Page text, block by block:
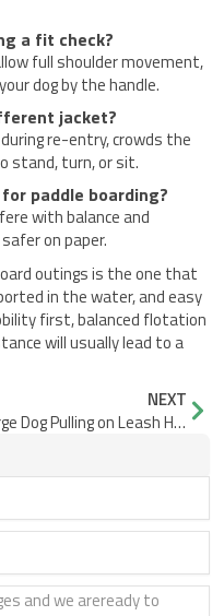
a fit check?
full shoulder movement,
dog by the handle.
jacket?
re-entry, crowds the
stand, turn, or sit.
paddle boarding?
with balance and
on paper.
outings is the one that
in the water, and easy
first, balanced flotation
will usually lead to a
NEXT
Large Dog Pulling on Leash Hurts Shoulder? Fix It